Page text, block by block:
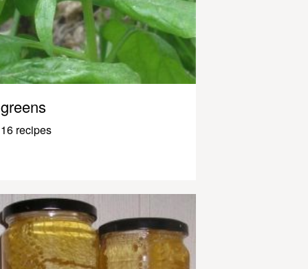
greens
16 recipes